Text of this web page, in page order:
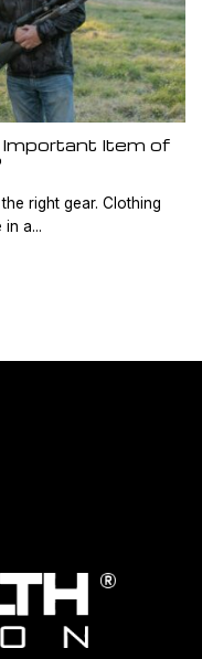
Item of
right gear. Clothing
a...